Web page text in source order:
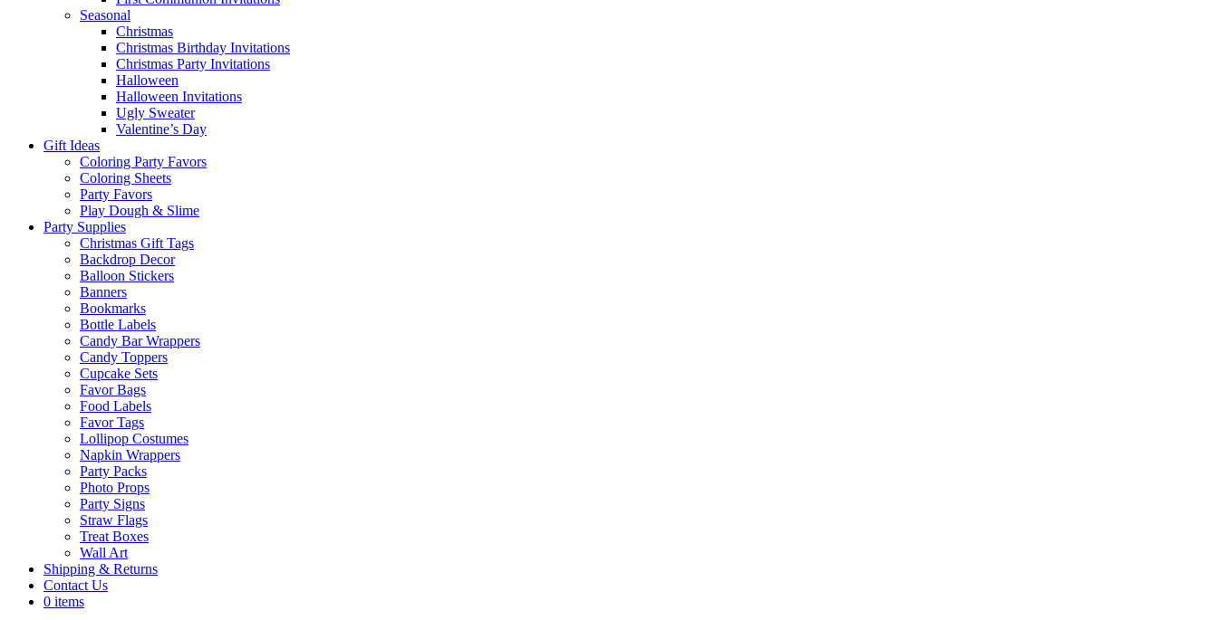
Seasonal
Christmas
Christmas Birthday Invitations
Christmas Party Invitations
Halloween
Halloween Invitations
Ugly Sweater
Valentine’s Day
Gift Ideas
Coloring Party Favors
Coloring Sheets
Party Favors
Play Dough & Slime
Party Supplies
Christmas Gift Tags
Backdrop Decor
Balloon Stickers
Banners
Bookmarks
Bottle Labels
Candy Bar Wrappers
Candy Toppers
Cupcake Sets
Favor Bags
Food Labels
Favor Tags
Lollipop Costumes
Napkin Wrappers
Party Packs
Photo Props
Party Signs
Straw Flags
Treat Boxes
Wall Art
Shipping & Returns
Contact Us
0 items